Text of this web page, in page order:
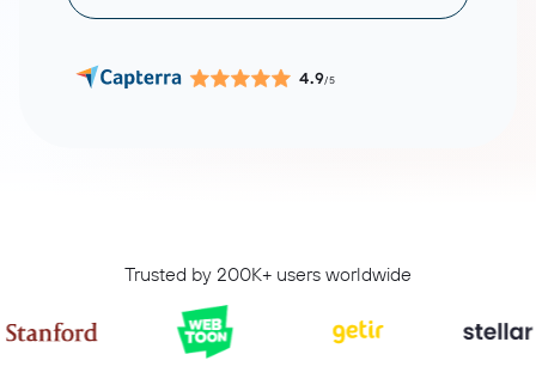
4.9/5
Trusted by 200K+ users worldwide